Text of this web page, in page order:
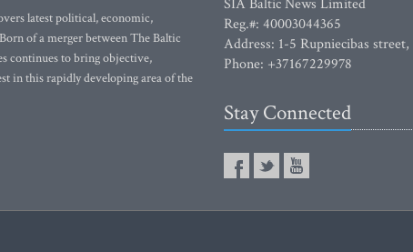
latest political, economic,
of a merger between The Baltic
continues to bring objective,
in this rapidly developing area of the
SIA Baltic News Limited
Reg.#: 40003044365
Address: 1-5 Rupniecibas
Phone: +37167229978
Stay Connected